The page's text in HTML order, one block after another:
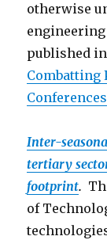
otherwise
published
Combatting
Conferences
Inter-
tertiary
footprint.
of